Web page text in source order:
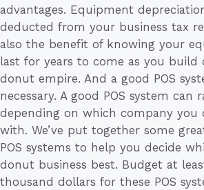
advantages. Equipment
deducted from your business tax
also the benefit of knowing your
last for years to come as you build
donut empire. And a good POS
necessary. A good POS system can
depending on which company you
with. We’ve put together some
POS systems to help you decide
donut business best. Budget at
thousand dollars for these POS